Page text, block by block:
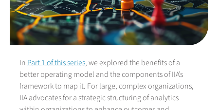
InPart 1 of this series, we explored the benefits of a
better operating model and the components of IIA’s
framework to map it. For large, complex organizations,
IIA advocates for a strategic structuring of analytics